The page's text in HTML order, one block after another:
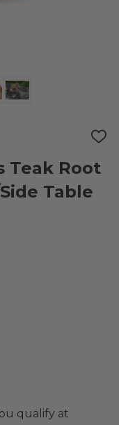
ADD
LIST
Teak Root
Table
qualify at